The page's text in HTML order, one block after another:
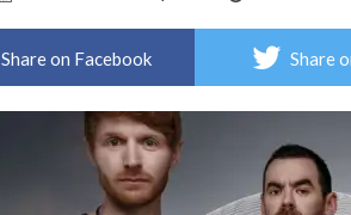
Share on Facebook Share